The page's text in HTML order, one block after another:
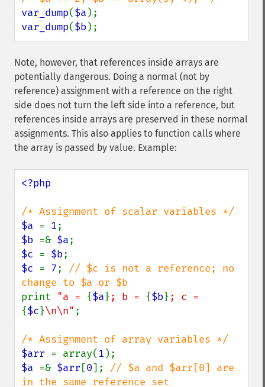
var_dump($a
var_dump($b);
Note, however, that references inside arrays are
potentially dangerous. Doing a normal (not by
reference) assignment with a reference on the right
side does not turn the left side into a reference, but
references inside arrays are preserved in these normal
assignments. This also applies to function calls where
the array is passed by value. Example:
<?php
$a = 1
$b =& $a
$c = $b
$c = 7; // $c is not a reference; no
print "a = {$a}; b = {$b}
{$c}\n\n" ;
$arr = array(1
$a =& $arr [0]; // $a and $arr[0] are